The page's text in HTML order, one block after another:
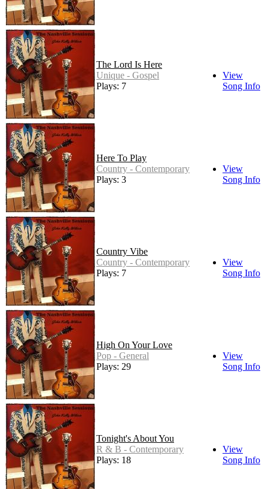
The Lord Is Here
Unique - Gospel
Plays: 7
View
Song Info
Here To Play
Country - Contemporary
Plays: 3
View
Song Info
Country Vibe
Country - Contemporary
Plays: 7
View
Song Info
High On Your Love
Pop - General
Plays: 29
View
Song Info
Tonight's About You
R & B - Contemporary
Plays: 18
View
Song Info